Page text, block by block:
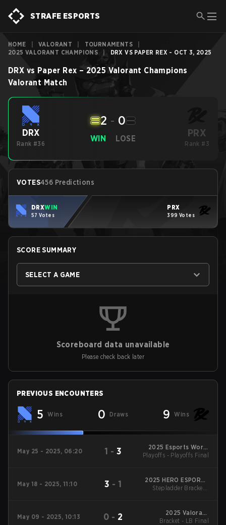
STRAFE ESPORTS
HOME VALORANT TOURNAMENTS
2025 VALORANT CHAMPIONS
DRX VS PAPER REX - OCT 3, 2025
DRX vs Paper Rex – 2025 Valorant Champions
Valorant Match
DRX
Rank #36
WIN
2 - 0
LOSE PRX
Rank #3
VOTES456 Predictions
DRXWIN
57 Votes
PRX
399 Votes
SCORE SUMMARY
SELECT A GAME
Scoreboard data unavailable
Please check back later
PREVIOUS ENCOUNTERS
5 Wins 0 Draws 9 Wins
May 25 - 2025, 06:20 1 - 3
2025 Esports World
Cup
Playoffs - Playoffs Final
May 18 - 2025, 11:10 3 - 1
2025 HERO ESPORTS
Asian Champions
Stepladder Bracket -
May 09 - 2025, 10:13 0 - 2
2025 Valorant
Champions Tour:
Bracket - LB Final